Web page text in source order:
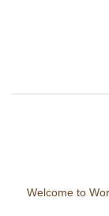
Welcome to